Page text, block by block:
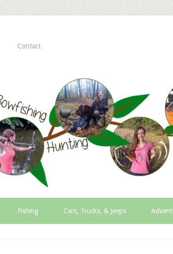
Contact
Fishing Cars, Trucks, & Jeeps